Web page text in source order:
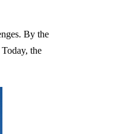
By the
the